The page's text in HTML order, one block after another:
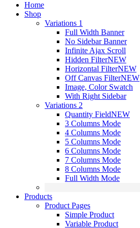
Home
Shop
Variations 1
Full Width Banner
No Sidebar Banner
Infinite Ajax Scroll
Hidden FilterNEW
Horizontal FilterNEW
Off Canvas FilterNEW
Image, Color Swatch
With Right Sidebar
Variations 2
Quantity FieldNEW
3 Columns Mode
4 Columns Mode
5 Columns Mode
6 Columns Mode
7 Columns Mode
8 Columns Mode
Full Width Mode
Products
Product Pages
Simple Product
Variable Product